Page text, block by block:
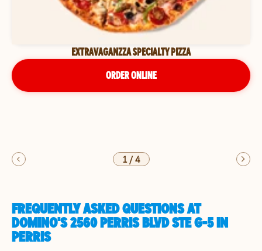
EXTRAVAGANZZA SPECIALTY PIZZA
ORDER ONLINE
1/4
FREQUENTLY ASKED QUESTIONS AT
DOMINO'S 2560 PERRIS BLVD STE G-5 IN
PERRIS